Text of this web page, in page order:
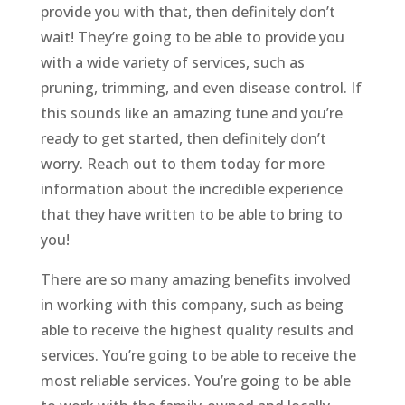
provide you with that, then definitely don’t
wait! They’re going to be able to provide you
with a wide variety of services, such as
pruning, trimming, and even disease control. If
this sounds like an amazing tune and you’re
ready to get started, then definitely don’t
worry. Reach out to them today for more
information about the incredible experience
that they have written to be able to bring to
you!
There are so many amazing benefits involved
in working with this company, such as being
able to receive the highest quality results and
services. You’re going to be able to receive the
most reliable services. You’re going to be able